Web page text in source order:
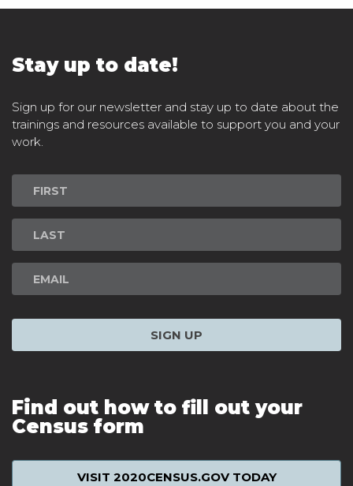
Stay up to date!
Sign up for our newsletter and stay up to date about the
trainings and resources available to support you and your
work.
Newsletter
Signup
SIGN UP
Find out how to fill out your
Census form
VISIT 2020CENSUS.GOV TODAY